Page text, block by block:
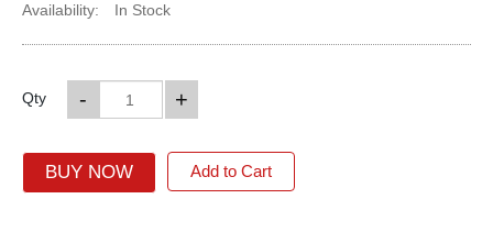
Availability:
In Stock
Qty +
-
BUY NOW Add to Cart